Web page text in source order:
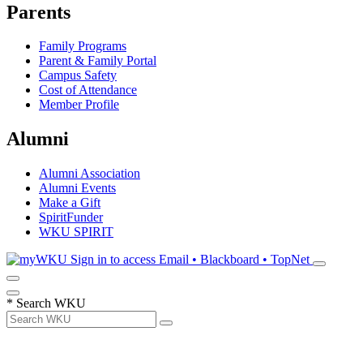
Parents
Family Programs
Parent & Family Portal
Campus Safety
Cost of Attendance
Member Profile
Alumni
Alumni Association
Alumni Events
Make a Gift
SpiritFunder
WKU SPIRIT
Sign in to access Email • Blackboard • TopNet
* Search WKU